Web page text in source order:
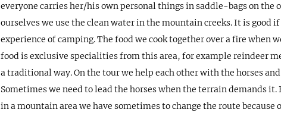
everyone carries her/his own personal things in saddle-bags on the
ourselves we use the clean water in the mountain creeks. It is good if
experience of camping. The food we cook together over a fire when
food is exclusive specialities from this area, for example reindeer
a traditional way. On the tour we help each other with the horses
Sometimes we need to lead the horses when the terrain demands it.
in a mountain area we have sometimes to change the route because